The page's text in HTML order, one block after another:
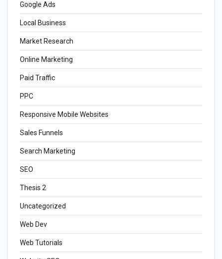
Google Ads
Local Business
Market Research
Online Marketing
Paid Traffic
PPC
Responsive Mobile Websites
Sales Funnels
Search Marketing
SEO
Thesis 2
Uncategorized
Web Dev
Web Tutorials